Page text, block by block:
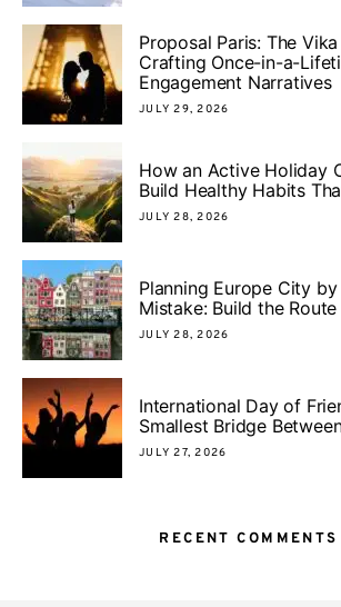
Proposal Paris: The
Crafting Once-in-a-
Engagement Narratives
JULY 29, 2026
How an Active Holiday
Build Healthy Habits
JULY 28, 2026
Planning Europe City
Mistake: Build the Route
JULY 28, 2026
International Day of
Smallest Bridge
JULY 27, 2026
RECENT COMMENTS